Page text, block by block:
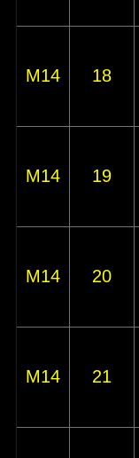
M14 18
M14 19
M14 20
M14 21